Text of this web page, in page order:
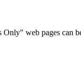
web pages can